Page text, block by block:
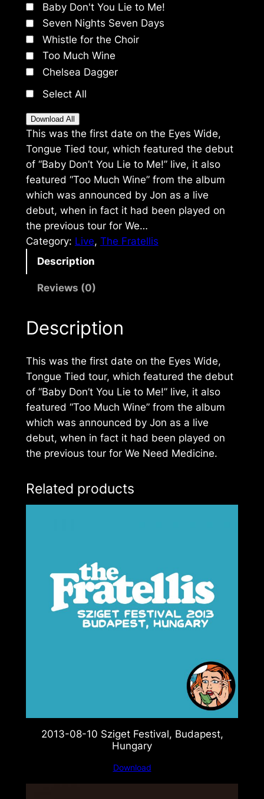
Baby Don't You Lie to Me!
Seven Nights Seven Days
Whistle for the Choir
Too Much Wine
Chelsea Dagger
Select All
Download All
This was the first date on the Eyes Wide,
Tongue Tied tour, which featured the debut
of “Baby Don’t You Lie to Me!” live, it also
featured “Too Much Wine” from the album
which was announced by Jon as a live
debut, when in fact it had been played on
the previous tour for We…
Category: Live, The Fratellis
Description
Reviews (0)
Description
This was the first date on the Eyes Wide,
Tongue Tied tour, which featured the debut
of “Baby Don’t You Lie to Me!” live, it also
featured “Too Much Wine” from the album
which was announced by Jon as a live
debut, when in fact it had been played on
the previous tour for We Need Medicine.
Related products
2013-08-10 Sziget Festival, Budapest,
Hungary
Download